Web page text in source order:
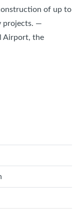
of up to
projects. —
Airport, the